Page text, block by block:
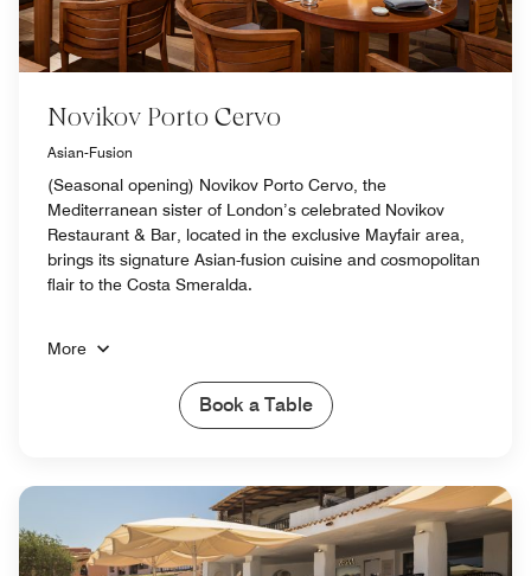
Novikov Porto Cervo
Asian-Fusion
(Seasonal opening) Novikov Porto Cervo, the
Mediterranean sister of London’s celebrated Novikov
Restaurant & Bar, located in the exclusive Mayfair area,
brings its signature Asian-fusion cuisine and cosmopolitan
flair to the Costa Smeralda.
More
Book a Table